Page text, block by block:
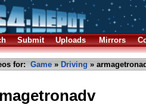
Submit Uploads Mirrors
for: Game » Driving »